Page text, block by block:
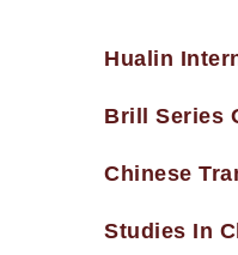
Hualin
Brill Series
Chinese
Studies In